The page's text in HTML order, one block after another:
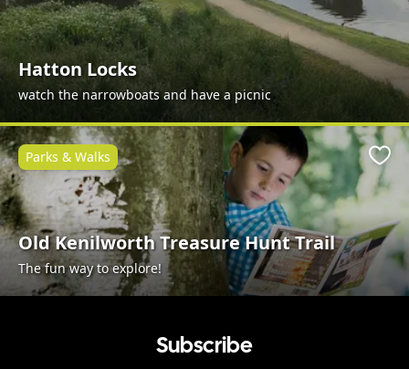
Hatton Locks
watch the narrowboats and have a picnic
Old Kenilworth Treasure Hunt Trail
The fun way to explore!
Parks & Walks
Subscribe